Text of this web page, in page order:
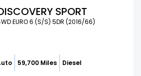
SPORT
EURO 6 (S/S) 5DR (2016/66)
59,700 Miles Diesel